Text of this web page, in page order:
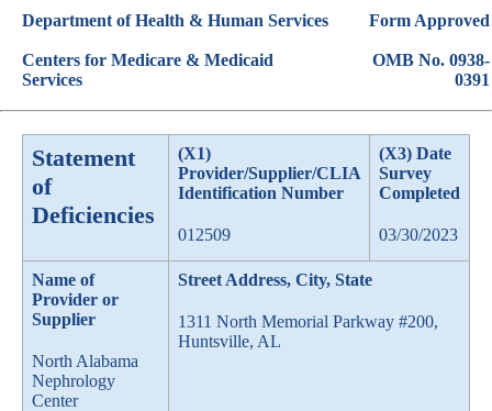
Department of Health & Human Services
Centers for Medicare & Medicaid
Services
Form Approved
OMB No. 0938-
0391
Statement
of
Deficiencies
(X1)
Provider/Supplier/CLIA
Identification Number
012509
(X3) Date
Survey
Completed
03/30/2023
Name of
Provider or
Supplier
North Alabama
Nephrology
Center
Street Address, City, State
1311 North Memorial Parkway #200,
Huntsville, AL